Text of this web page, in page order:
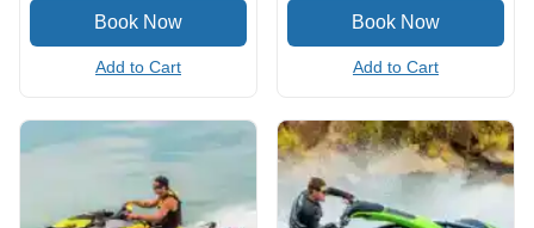
Add to Cart Add to Cart